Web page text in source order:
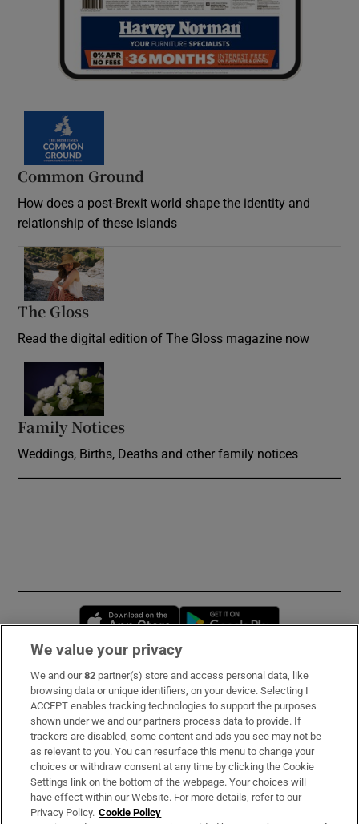
Common Ground
How does a post-Brexit world shape the identity and
relationship of these islands
The Gloss
Read the digital edition of The Gloss magazine now
Family Notices
Weddings, Births, Deaths and other family notices
Opens in new window
Subscribe
Support
About Us
Irish Times Products & Services
We value your privacy
We and our82 partner(s) store and access personal data, like
browsing data or unique identifiers, on your device. Selecting I
ACCEPT enables tracking technologies to support the purposes
shown under we and our partners process data to provide. If
trackers are disabled, some content and ads you see may not be
as relevant to you. You can resurface this menu to change your
choices or withdraw consent at any time by clicking the Cookie
Settings link on the bottom of the webpage. Your choices will
have effect within our Website. For more details, refer to our
Privacy Policy. Cookie Policy